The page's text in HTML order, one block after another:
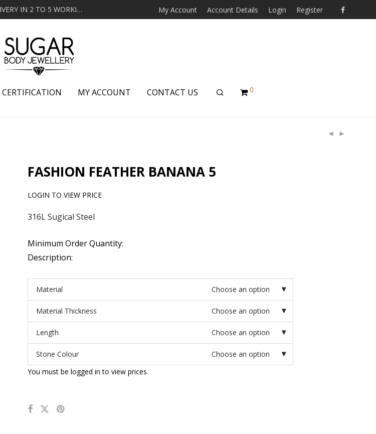
MINIMUM ORDER OF R2000 ex VAT | FREE DELIVERY OVER R3000 ex VAT | DELIVERY IN 2 TO 5 WORKING DAYS My Account Account Details Login Register
CERTIFICATION MY ACCOUNT CONTACT US 0
FASHION FEATHER BANANA 5
LOGIN TO VIEW PRICE
316L Sugical Steel
Minimum Order Quantity:
Description:
Material Choose an option
Material Thickness Choose an option
Length Choose an option
Stone Colour
Choose an option
You must be logged in to view prices.